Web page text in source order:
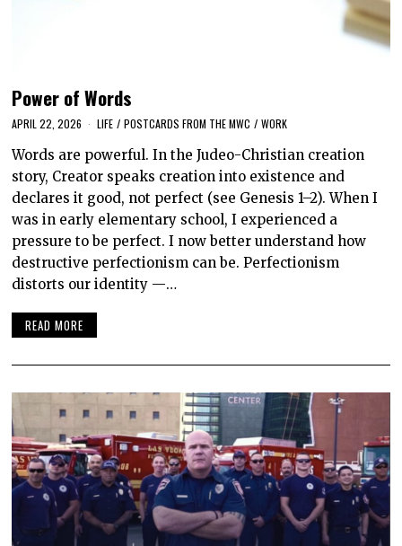
Power of Words
APRIL 22, 2026 LIFE / POSTCARDS FROM THE MWC / WORK
Words are powerful. In the Judeo-Christian creation
story, Creator speaks creation into existence and
declares it good, not perfect (see Genesis 1–2). When I
was in early elementary school, I experienced a
pressure to be perfect. I now better understand how
destructive perfectionism can be. Perfectionism
distorts our identity —…
READ MORE